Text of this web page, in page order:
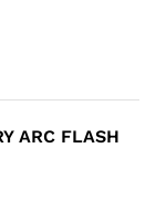
ARC FLASH